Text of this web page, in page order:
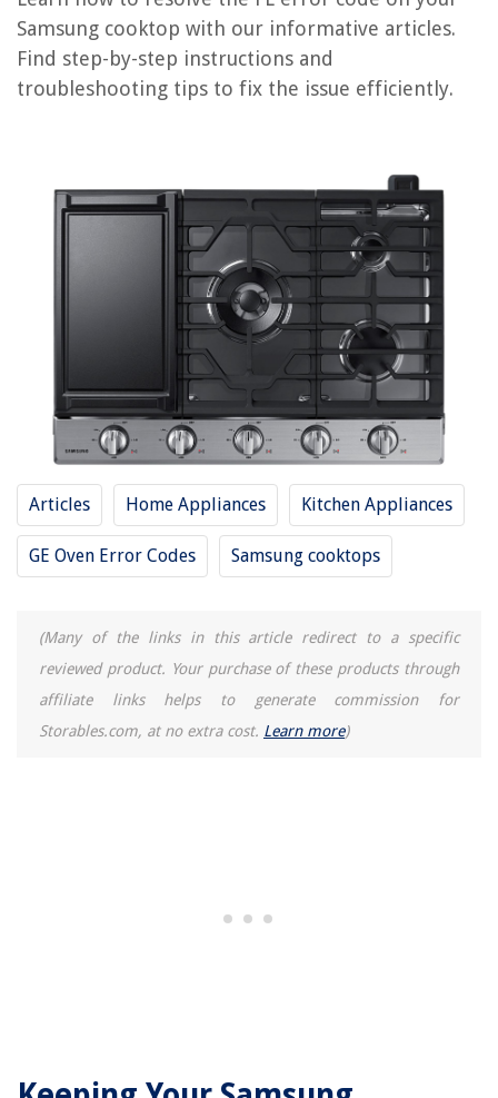
Samsung cooktop with our informative articles.
Find step-by-step instructions and
troubleshooting tips to fix the issue efficiently.
Articles Home Appliances Kitchen Appliances
GE Oven Error Codes Samsung cooktops
(Many of the links in this article redirect to a specific
reviewed product. Your purchase of these products through
affiliate links helps to generate commission for
Storables.com, at no extra cost. Learn more)
How To Fix The Error Code IS For Samsung Refrigerator
REVIEWS
What Is Printer Xps
How To Open Sliding Door Lock
What To Add To A Greenery Backdrop
How To Change Batteries In Kangaroo Doorbell